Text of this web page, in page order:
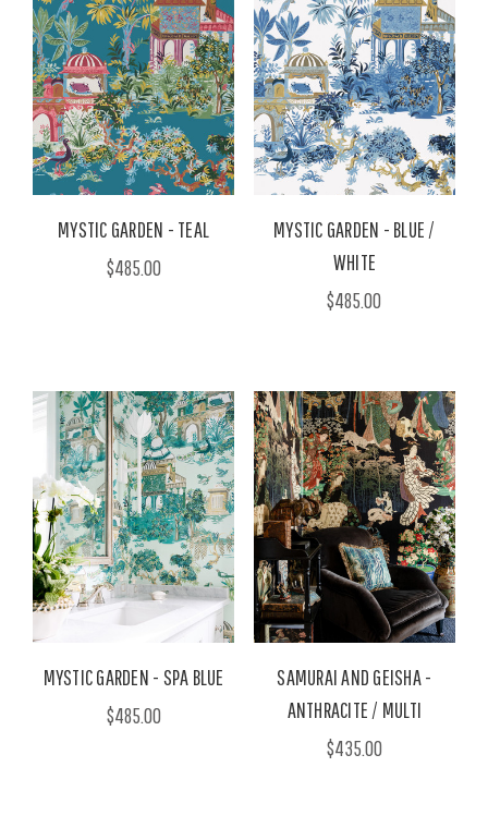
MYSTIC GARDEN - TEAL
$485.00
MYSTIC GARDEN - BLUE /
WHITE
$485.00
MYSTIC GARDEN - SPA BLUE
$485.00
SAMURAI AND GEISHA -
ANTHRACITE / MULTI
$435.00